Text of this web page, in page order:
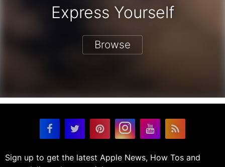
Express Yourself
Browse
Sign up to get the latest Apple News, How Tos and